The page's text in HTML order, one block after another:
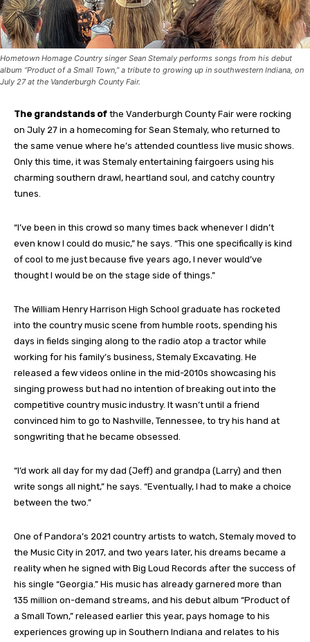
Hometown Homage Country singer Sean Stemaly performs songs from his debut
album “Product of a Small Town,” a tribute to growing up in southwestern Indiana, on
July 27 at the Vanderburgh County Fair.
The grandstands of the Vanderburgh County Fair were rocking
on July 27 in a homecoming for Sean Stemaly, who returned to
the same venue where he’s attended countless live music shows.
Only this time, it was Stemaly entertaining fairgoers using his
charming southern drawl, heartland soul, and catchy country
tunes.
“I’ve been in this crowd so many times back whenever I didn’t
even know I could do music,” he says. “This one specifically is kind
of cool to me just because five years ago, I never would’ve
thought I would be on the stage side of things.”
The William Henry Harrison High School graduate has rocketed
into the country music scene from humble roots, spending his
days in fields singing along to the radio atop a tractor while
working for his family’s business, Stemaly Excavating. He
released a few videos online in the mid-2010s showcasing his
singing prowess but had no intention of breaking out into the
competitive country music industry. It wasn’t until a friend
convinced him to go to Nashville, Tennessee, to try his hand at
songwriting that he became obsessed.
“I’d work all day for my dad (Jeff) and grandpa (Larry) and then
write songs all night,” he says. “Eventually, I had to make a choice
between the two.”
One of Pandora’s 2021 country artists to watch, Stemaly moved to
the Music City in 2017, and two years later, his dreams became a
reality when he signed with Big Loud Records after the success of
his single “Georgia.” His music has already garnered more than
135 million on-demand streams, and his debut album “Product of
a Small Town,” released earlier this year, pays homage to his
experiences growing up in Southern Indiana and relates to his